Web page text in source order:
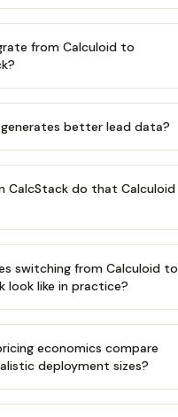
from Calculoid to
better lead data?
CalcStack do that Calculoid
switching from Calculoid to
look like in practice?
economics compare
deployment sizes?